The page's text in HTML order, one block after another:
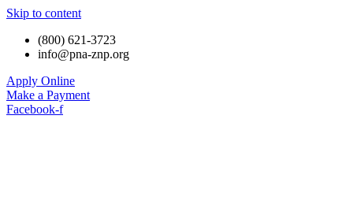
Skip to content
(800) 621-3723
info@pna-znp.org
Apply Online
Make a Payment
Facebook-f